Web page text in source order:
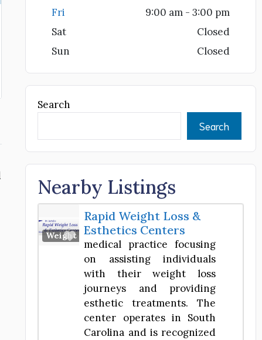
Fri
9:00 am - 3:00 pm
Sat
Closed
Sun
Closed
Search
Search
Nearby Listings
Weight Loss Center
Favorite
Rapid Weight Loss &
Esthetics Centers
medical practice focusing
on assisting individuals
with their weight loss
journeys and providing
esthetic treatments. The
center operates in South
Carolina and is recognized